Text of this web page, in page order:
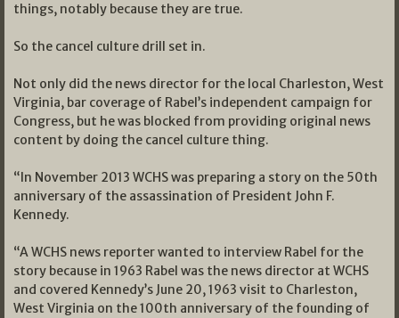
things, notably because they are true.
So the cancel culture drill set in.
Not only did the news director for the local Charleston, West
Virginia, bar coverage of Rabel’s independent campaign for
Congress, but he was blocked from providing original news
content by doing the cancel culture thing.
“In November 2013 WCHS was preparing a story on the 50th
anniversary of the assassination of President John F.
Kennedy.
“A WCHS news reporter wanted to interview Rabel for the
story because in 1963 Rabel was the news director at WCHS
and covered Kennedy’s June 20, 1963 visit to Charleston,
West Virginia on the 100th anniversary of the founding of